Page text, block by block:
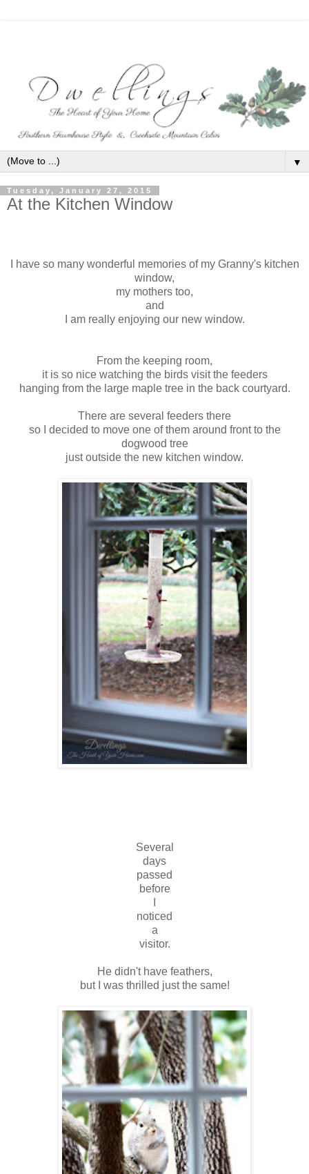
▼
Tuesday, January 27, 2015
At the Kitchen Window
I have so many wonderful memories of my Granny's kitchen
window,
my mothers too,
and
I am really enjoying our new window.
From the keeping room,
it is so nice watching the birds visit the feeders
hanging from the large maple tree in the back courtyard.
There are several feeders there
so I decided to move one of them around front to the
dogwood tree
just outside the new kitchen window.
Several
days
passed
before
noticed
a
visitor.
He didn't have feathers,
but I was thrilled just the same!